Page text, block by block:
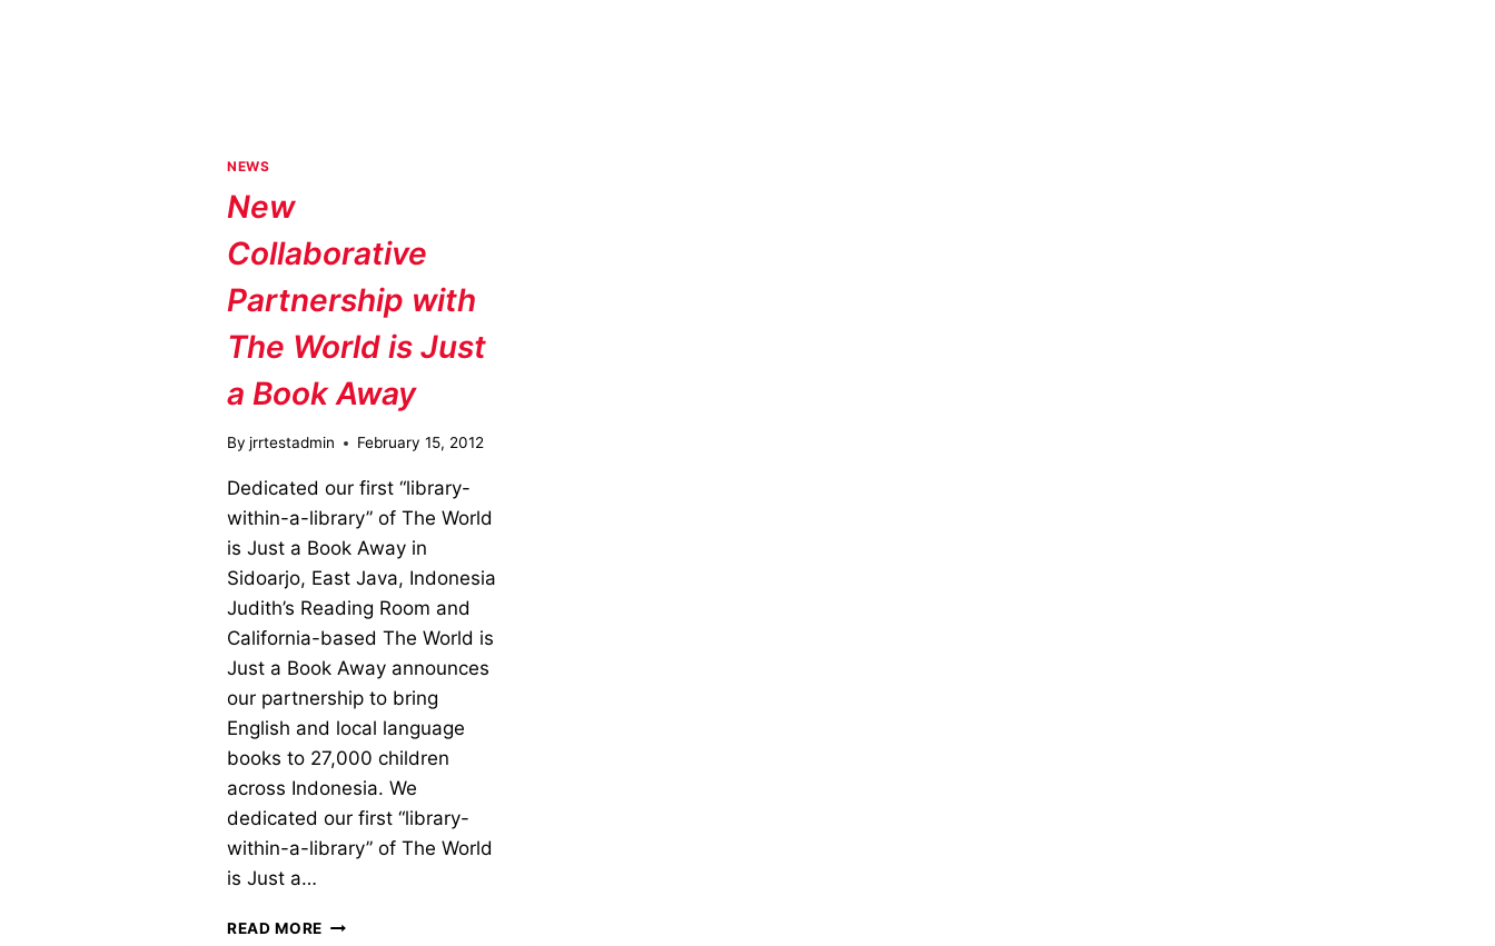
NEWS
New
Collaborative
Partnership with
The World is Just
a Book Away
By jrrtestadmin February 15, 2012
Dedicated our first “library-
within-a-library” of The World
is Just a Book Away in
Sidoarjo, East Java, Indonesia
Judith’s Reading Room and
California-based The World is
Just a Book Away announces
our partnership to bring
English and local language
books to 27,000 children
across Indonesia. We
dedicated our first “library-
within-a-library” of The World
is Just a…
READ MORE NEW